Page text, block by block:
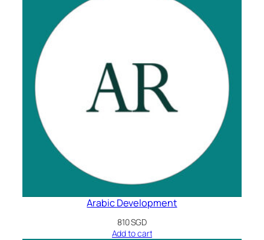
Arabic Development
810SGD
Add to cart